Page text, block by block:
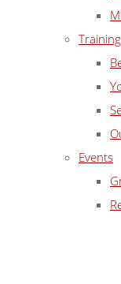
Training
Events